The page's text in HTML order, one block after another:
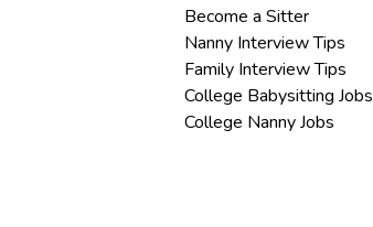
Become a Sitter
Nanny Interview Tips
Family Interview Tips
College Babysitting Jobs
College Nanny Jobs